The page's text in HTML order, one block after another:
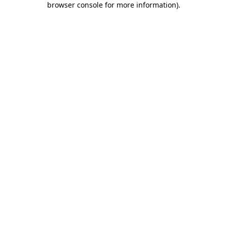
browser console for more information).